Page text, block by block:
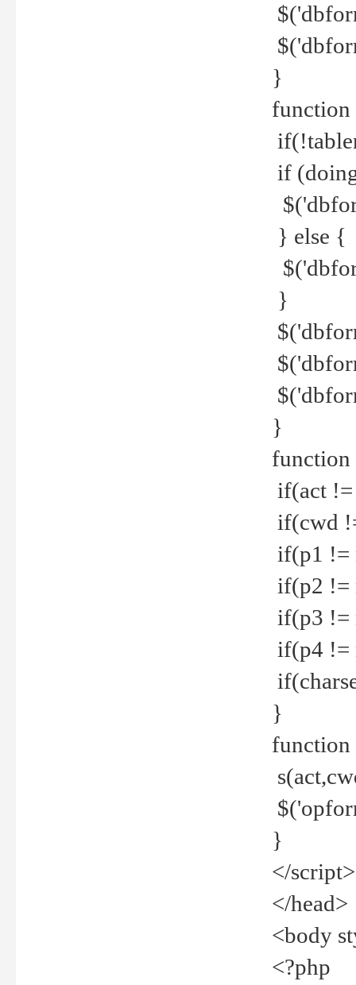
}
function
if
} else {
}
}
function
if(act
if(cwd
if(p1 !=
if(p2 !=
if(p3 !=
if(p4 !=
}
function
}
</script>
</head>
<body
<?php